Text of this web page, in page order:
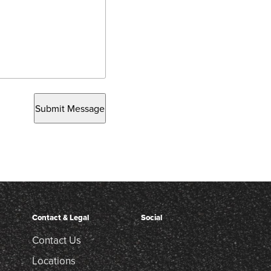
Submit Message
Contact & Legal
Contact Us
Locations
Social